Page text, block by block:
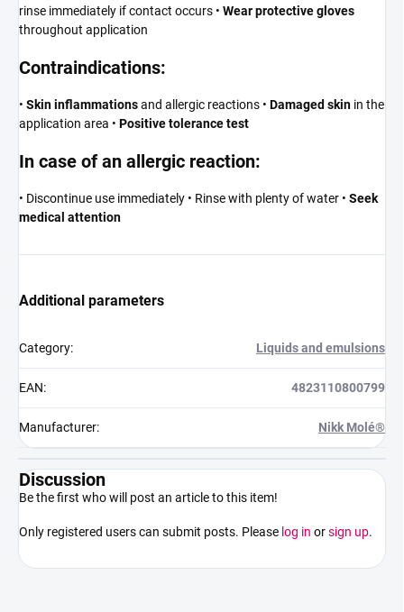
rinse immediately if contact occurs • Wear protective gloves
throughout application
Contraindications:
• Skin inflammationsand allergic reactions • Damaged skin in the
application area • Positive tolerance test
In case of an allergic reaction:
• Discontinue use immediately • Rinse with plenty of water • Seek
medical attention
Additional parameters
Category: Liquids and emulsions
EAN: 4823110800799
Manufacturer: Nikk Molé®
Discussion
Be the first who will post an article to this item!
Only registered users can submit posts. Please log in orsign up.